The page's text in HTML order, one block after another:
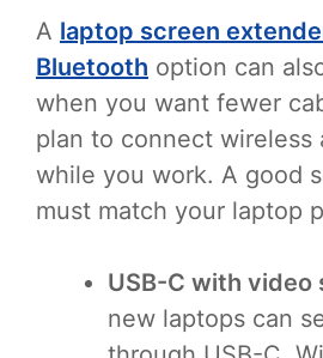
A laptop screen
Bluetooth option can
when you want fewer
plan to connect wireless
while you work. A good
must match your laptop
USB-C with video
new laptops can